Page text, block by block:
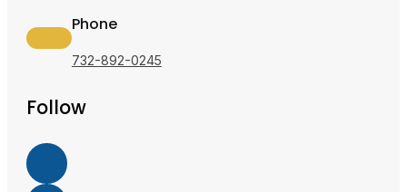
Phone
732-892-0245
Follow